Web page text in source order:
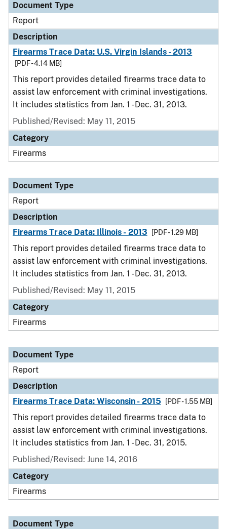
Document Type
Report
Description
Firearms Trace Data: U.S. Virgin Islands - 2013
[PDF - 4.14 MB]
This report provides detailed firearms trace data to
assist law enforcement with criminal investigations.
It includes statistics from Jan. 1 - Dec. 31, 2013.
Published/Revised: May 11, 2015
Category
Firearms
Document Type
Report
Description
Firearms Trace Data: Illinois - 2013
[PDF - 1.29 MB]
This report provides detailed firearms trace data to
assist law enforcement with criminal investigations.
It includes statistics from Jan. 1 - Dec. 31, 2013.
Published/Revised: May 11, 2015
Category
Firearms
Document Type
Report
Description
Firearms Trace Data: Wisconsin - 2015
[PDF - 1.55 MB]
This report provides detailed firearms trace data to
assist law enforcement with criminal investigations.
It includes statistics from Jan. 1 - Dec. 31, 2015.
Published/Revised: June 14, 2016
Category
Firearms
Document Type